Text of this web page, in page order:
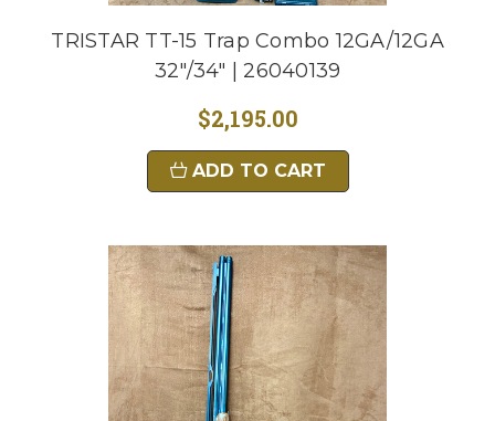
TRISTAR TT-15 Trap Combo 12GA/12GA
32"/34" | 26040139
$2,195.00
ADD TO CART